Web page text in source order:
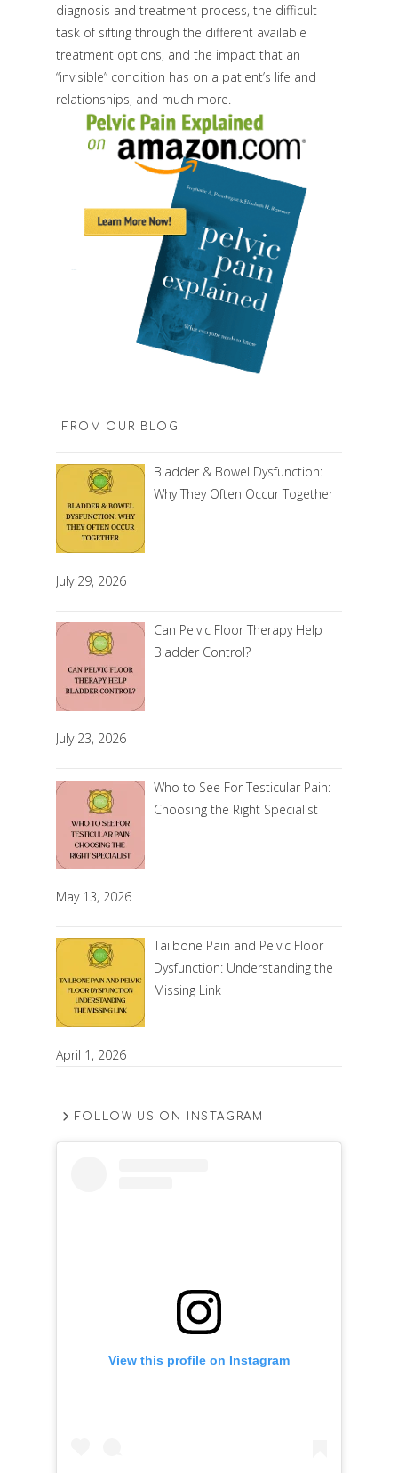
diagnosis and treatment process, the difficult
task of sifting through the different available
treatment options, and the impact that an
“invisible” condition has on a patient’s life and
relationships, and much more.
FROM OUR BLOG
Bladder & Bowel Dysfunction:
Why They Often Occur Together
July 29, 2026
Can Pelvic Floor Therapy Help
Bladder Control?
July 23, 2026
Who to See For Testicular Pain:
Choosing the Right Specialist
May 13, 2026
Tailbone Pain and Pelvic Floor
Dysfunction: Understanding the
Missing Link
April 1, 2026
FOLLOW US ON INSTAGRAM
View this profile on Instagram